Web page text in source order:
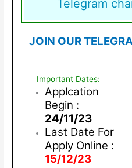
Telegram
JOIN OUR
Important Dates:
Applcation
Begin :
24/11/23
Last Date For
Apply Online :
15/12/23